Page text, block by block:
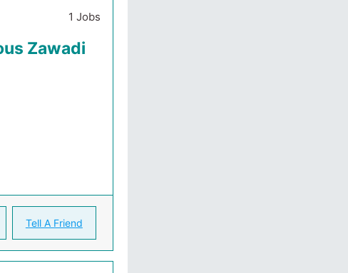
1 Jobs
Zawadi
Tell A Friend